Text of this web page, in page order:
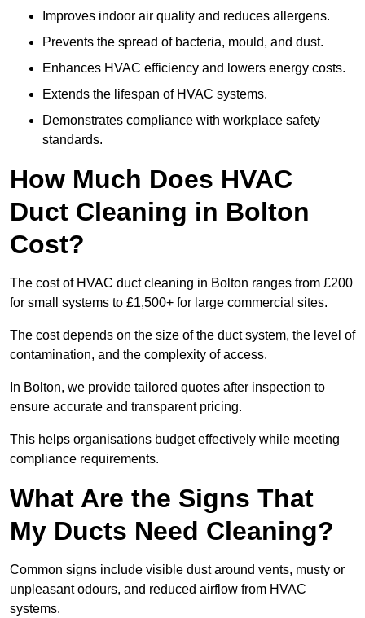
Improves indoor air quality and reduces allergens.
Prevents the spread of bacteria, mould, and dust.
Enhances HVAC efficiency and lowers energy costs.
Extends the lifespan of HVAC systems.
Demonstrates compliance with workplace safety
standards.
How Much Does HVAC
Duct Cleaning in Bolton
Cost?
The cost of HVAC duct cleaning in Bolton ranges from £200
for small systems to £1,500+ for large commercial sites.
The cost depends on the size of the duct system, the level of
contamination, and the complexity of access.
In Bolton, we provide tailored quotes after inspection to
ensure accurate and transparent pricing.
This helps organisations budget effectively while meeting
compliance requirements.
What Are the Signs That
My Ducts Need Cleaning?
Common signs include visible dust around vents, musty or
unpleasant odours, and reduced airflow from HVAC
systems.